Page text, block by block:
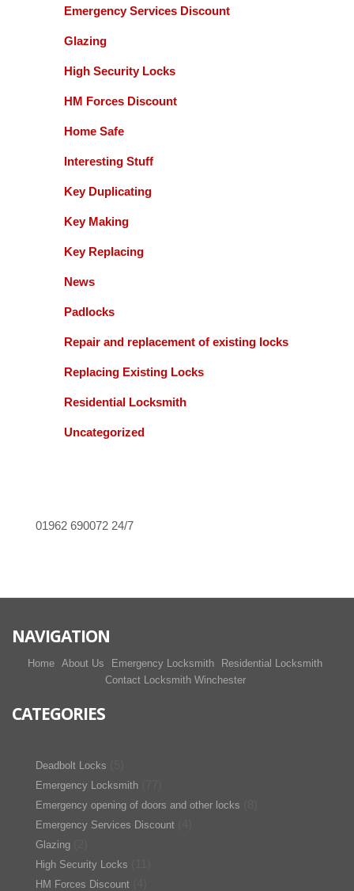
Emergency Services Discount
Glazing
High Security Locks
HM Forces Discount
Home Safe
Interesting Stuff
Key Duplicating
Key Making
Key Replacing
News
Padlocks
Repair and replacement of existing locks
Replacing Existing Locks
Residential Locksmith
Uncategorized
01962 690072 24/7
NAVIGATION
Home About Us Emergency Locksmith
Residential Locksmith
Contact Locksmith Winchester
CATEGORIES
Deadbolt Locks
Emergency Locksmith
Emergency opening of doors and other locks
Emergency Services Discount
Glazing
High Security Locks
HM Forces Discount